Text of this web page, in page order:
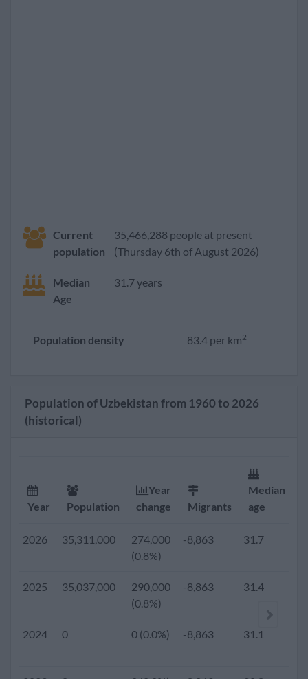
Current
population
35,466,288 people at present
(Thursday 6th of August 2026)
Median
Age
31.7 years
Population density 83.4 per km2
Population of Uzbekistan from 1960 to 2026
(historical)
Year Population
Year
change
Migrants
Median
age
2026 35,311,000
274,000
(0.8%)
-8,863 31.7
2025 35,037,000
290,000
(0.8%)
-8,863 31.4
2024 0 0 (0.0%) -8,863 31.1